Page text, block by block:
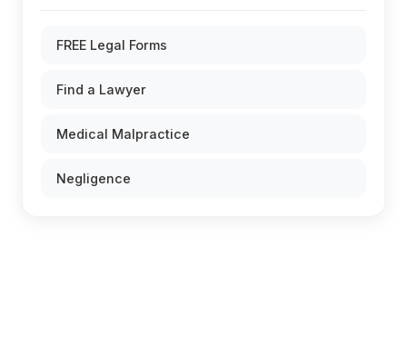
FREE Legal Forms
Find a Lawyer
Medical Malpractice
Negligence